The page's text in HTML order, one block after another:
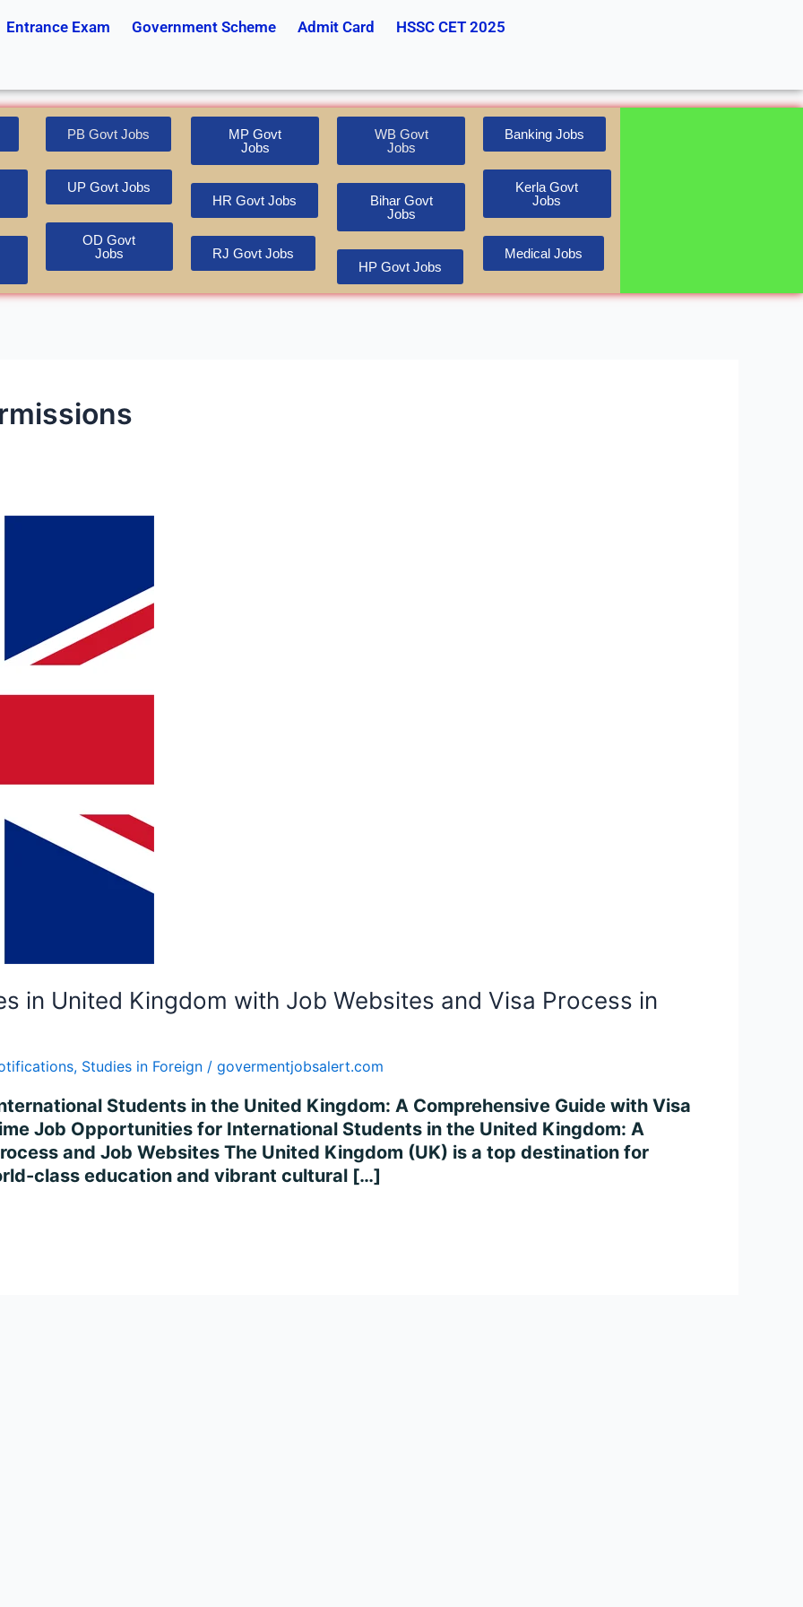
Entrance Exam Government Scheme Admit Card
HSSC CET 2025
PB Govt Jobs
UP Govt Jobs
OD Govt
Jobs
MP Govt
Jobs
HR Govt Jobs
RJ Govt Jobs
WB Govt
Jobs
Bihar Govt
Jobs
HP Govt Jobs
Banking Jobs
Kerla Govt
Jobs
Medical Jobs
in United Kingdom with Job Websites and Visa Process in
, Studies in Foreign / govermentjobsalert.com
Students in the United Kingdom: A Comprehensive Guide with Visa
Job Opportunities for International Students in the United Kingdom: A
and Job Websites The United Kingdom (UK) is a top destination for
class education and vibrant cultural […]